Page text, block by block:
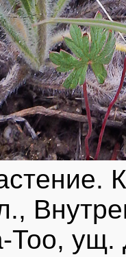
Тоо, ущ.